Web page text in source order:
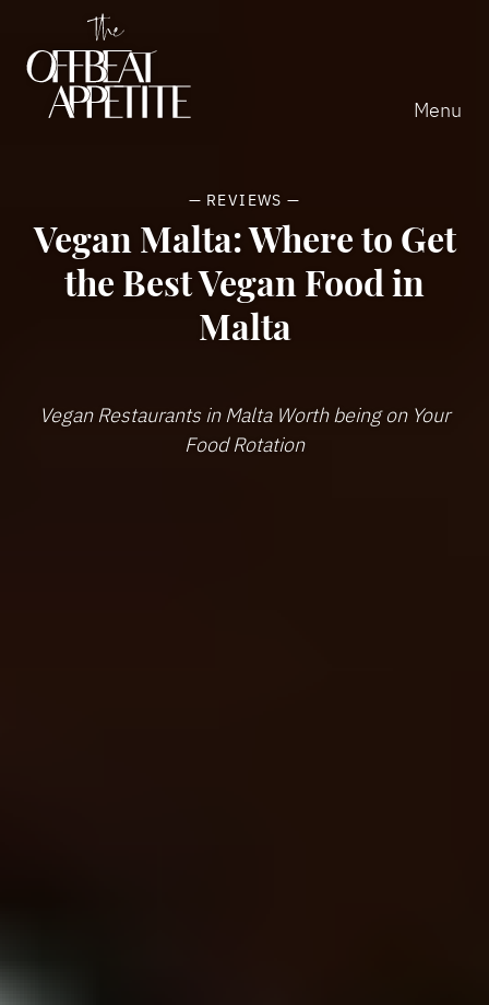
Home
Menu
Home
Close
Vegan Malta: Where to Get
the Best Vegan Food in
Malta
— REVIEWS —
Vegan Restaurants in Malta Worth being on Your
Food Rotation